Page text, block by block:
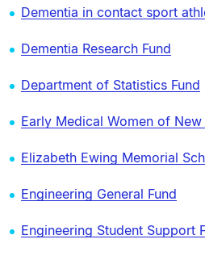
Dementia in contact sport
Dementia Research Fund
Department of Statistics Fund
Early Medical Women of New
Elizabeth Ewing Memorial
Engineering General Fund
Engineering Student Support